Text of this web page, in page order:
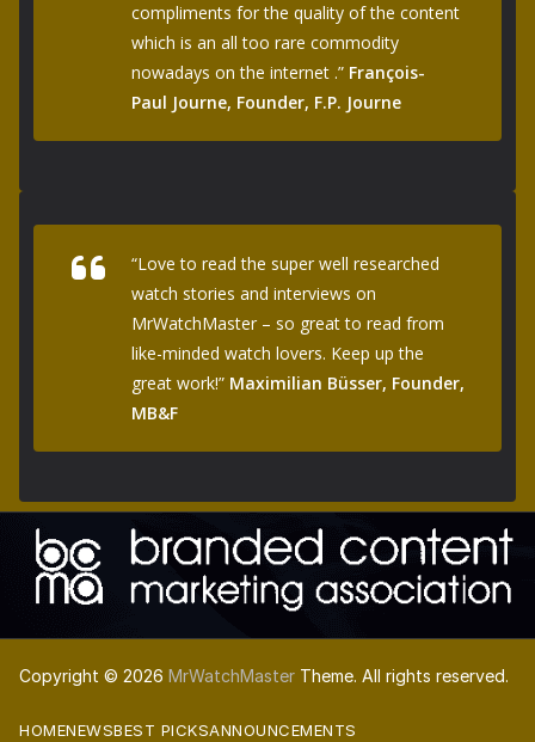
compliments for the quality of the content
which is an all too rare commodity
nowadays on the internet .” François-
Paul Journe, Founder, F.P. Journe
“Love to read the super well researched
watch stories and interviews on
MrWatchMaster – so great to read from
like-minded watch lovers. Keep up the
great work!” Maximilian Büsser, Founder,
MB&F
Copyright © 2026 MrWatchMaster Theme. All rights reserved.
HOMENEWSBEST PICKSANNOUNCEMENTS